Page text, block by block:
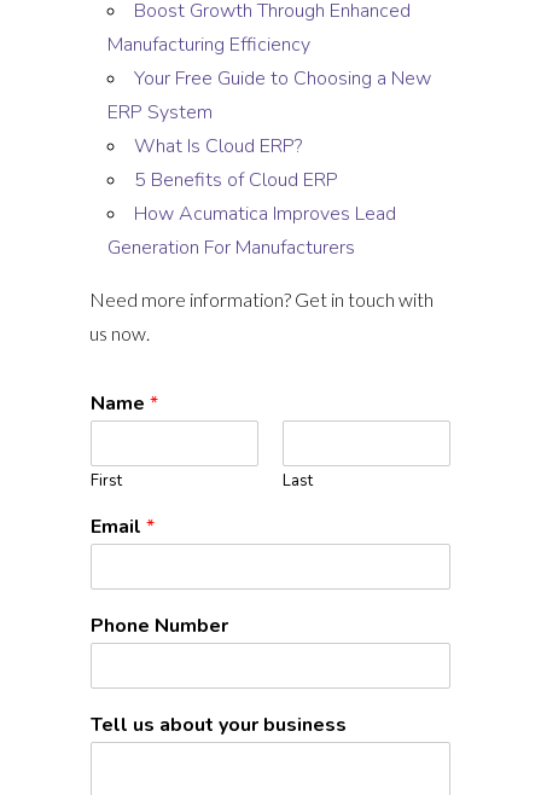
Boost Growth Through Enhanced
Manufacturing Efficiency
Your Free Guide to Choosing a New
ERP System
What Is Cloud ERP?
5 Benefits of Cloud ERP
How Acumatica Improves Lead
Generation For Manufacturers
Need more information? Get in touch with
us now.
Name *
First Last
Email *
Phone Number
Tell us about your business